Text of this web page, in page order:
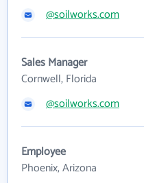
@soilworks.com
Sales Manager
Cornwell, Florida
@soilworks.com
Employee
Phoenix, Arizona